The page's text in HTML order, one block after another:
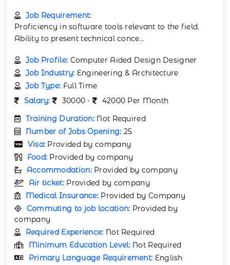
Job Requirement:
Proficiency in software tools relevant to the field.
Ability to present technical conce...
Job Profile: Computer Aided Design Designer
Job Industry: Engineering & Architecture
Job Type: Full Time
Salary:
30000 -
42000 Per Month
Training Duration: Not Required
Number of Jobs Opening: 25
Visa: Provided by company
Food: Provided by company
Accommodation: Provided by company
Air ticket: Provided by company
Medical Insurance: Provided by Company
Commuting to job location: Provided by
company
Required Experience: Not Required
Minimum Education Level: Not Required
Primary Language Requirement: English